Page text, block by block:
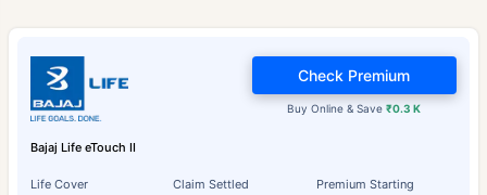
Bajaj Life eTouch II
Life Cover Claim Settled Premium Starting
Buy Online & Save₹0.3 K
Check Premium